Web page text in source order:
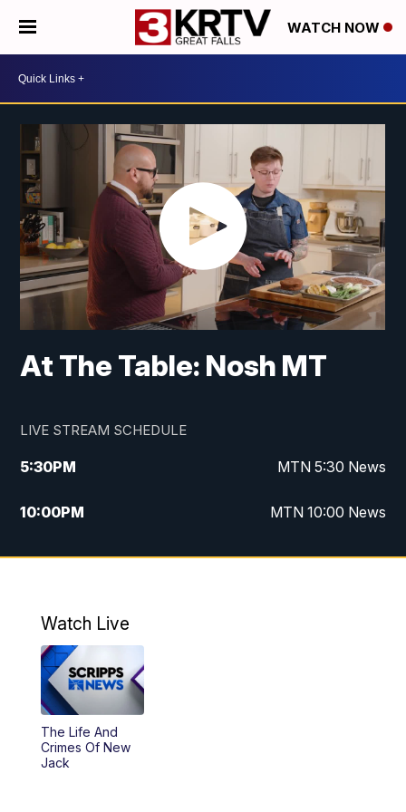
WATCH NOW
At The Table: Nosh MT
LIVE STREAM SCHEDULE
5:30PM MTN 5:30 News
10:00PM MTN 10:00 News
Watch Live
The Life And
Crimes Of New
Jack